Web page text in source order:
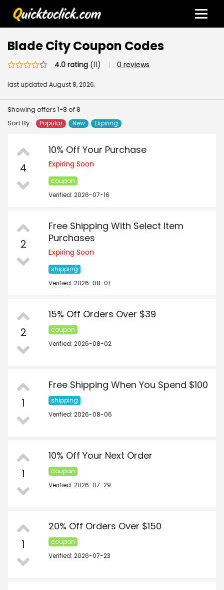
Blade City Coupon Codes
4.0 rating (11) | 0 reviews
last updated August 8, 2026.
Showing offers 1-8 of 8
Sort By:
Popular New Expiring
4
10% Off Your Purchase
Expiring Soon
coupon
Verified: 2026-07-16
2
Free Shipping With Select Item
Purchases
Expiring Soon
shipping
Verified: 2026-08-01
2
15% Off Orders Over $39
coupon
Verified: 2026-08-02
1
Free Shipping When You Spend $100
shipping
Verified: 2026-08-06
1
10% Off Your Next Order
coupon
Verified: 2026-07-29
1
20% Off Orders Over $150
coupon
Verified: 2026-07-23